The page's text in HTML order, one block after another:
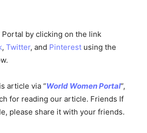
Portal by clicking on the link
, Twitter, and Pinterest using the
article via “World Women Portal“,
for reading our article. Friends If
please share it with your friends.